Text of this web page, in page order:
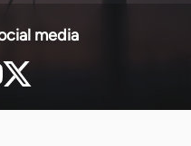
media